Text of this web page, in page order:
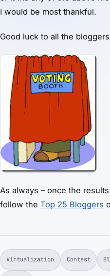
I would be most thankful.
Good luck to all the
As always – once the
follow the Top 25 Bloggers
Virtualization Contest